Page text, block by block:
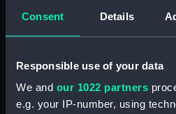
Consent Details
Responsible use of your data
We and our 1022 partners
e.g. your IP-number, using
Royal Naval
Royal Naval
(RNCG/4/3)